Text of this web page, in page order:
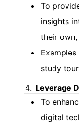
To
insights
their
study
Leverage
To
digital